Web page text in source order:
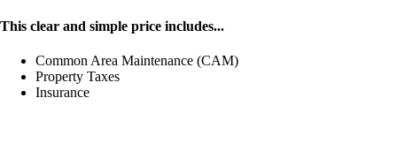
This clear and simple price includes...
Common Area Maintenance (CAM)
Property Taxes
Insurance